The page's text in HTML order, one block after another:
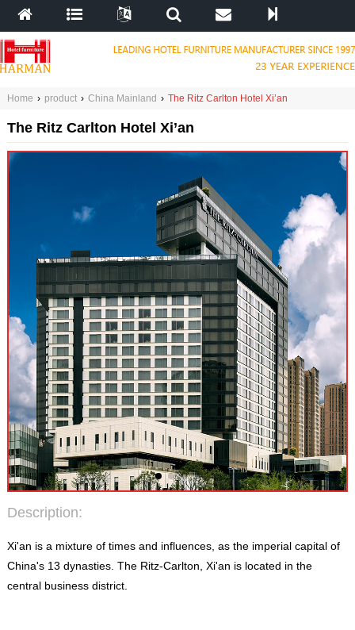
Home › product › China Mainland › The Ritz Carlton Hotel Xi’an
The Ritz Carlton Hotel Xi’an
Description:
Xi'an is a mixture of times and influences, as the imperial capital of
China's 13 dynasties. The Ritz-Carlton, Xi'an is located in the
central business district.